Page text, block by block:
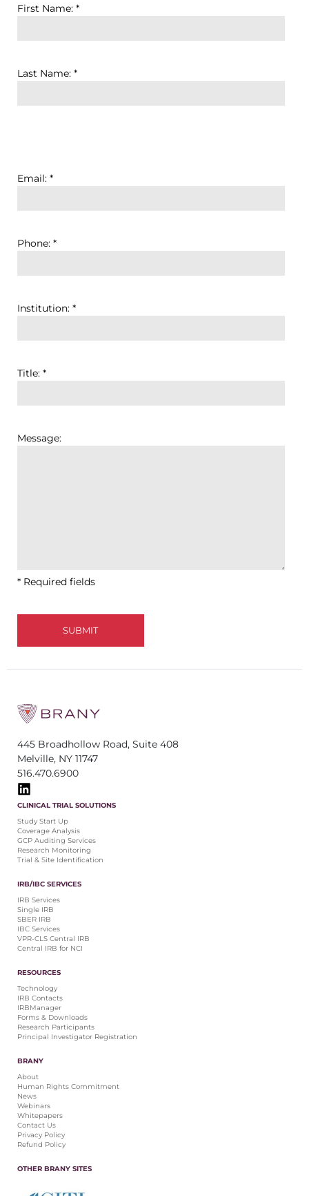
First Name: *
Last Name: *
Email: *
Phone: *
Institution: *
Title: *
Message:
* Required fields
445 Broadhollow Road, Suite 408
Melville, NY 11747
516.470.6900
CLINICAL TRIAL SOLUTIONS
Study Start Up
Coverage Analysis
GCP Auditing Services
Research Monitoring
Trial & Site Identification
IRB/IBC SERVICES
IRB Services
Single IRB
SBER IRB
IBC Services
VPR-CLS Central IRB
Central IRB for NCI
RESOURCES
Technology
IRB Contacts
IRBManager
Forms & Downloads
Research Participants
Principal Investigator Registration
BRANY
About
Human Rights Commitment
News
Webinars
Whitepapers
Contact Us
Privacy Policy
Refund Policy
OTHER BRANY SITES